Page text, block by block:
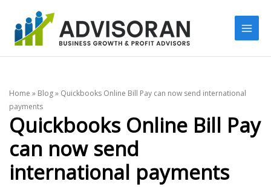
content
Home » Blog» Quickbooks Online Bill Pay can now send international
payments
Quickbooks Online Bill Pay
can now send
international payments